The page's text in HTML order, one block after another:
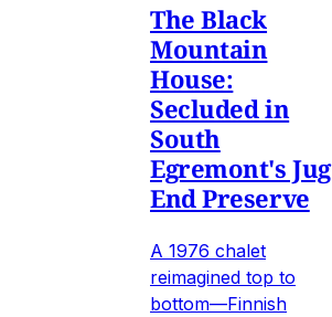
The Black
Mountain
House:
Secluded in
South
Egremont's Jug
End Preserve
A 1976 chalet
reimagined top to
bottom—Finnish